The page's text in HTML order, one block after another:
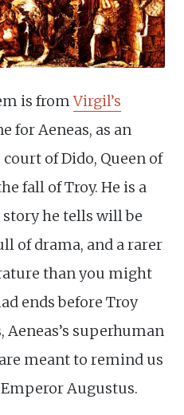
is fromVirgil’s
for Aeneas, as an
of Dido, Queen of
fall of Troy. He is a
he tells will be
of drama, and a rarer
than you might
ends before Troy
Aeneas’s superhuman
meant to remind us
Augustus.